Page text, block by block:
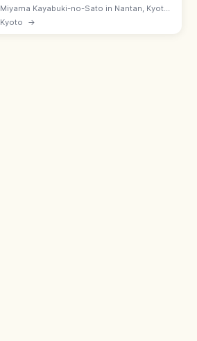
Miyama Kayabuki-no-Sato in Nantan, Kyoto
is a Folklore Museum-listed village of 38
thatched farmhouses in mountain
Kyoto →